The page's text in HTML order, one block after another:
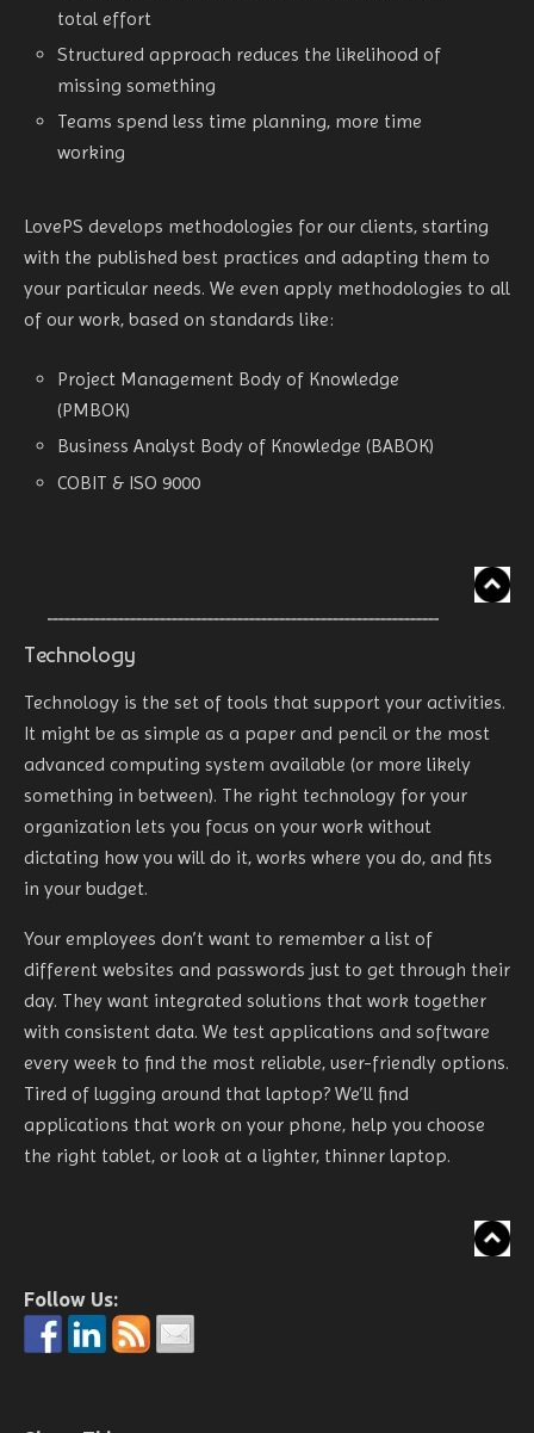
total effort
Structured approach reduces the likelihood of
missing something
Teams spend less time planning, more time
working
LovePS develops methodologies for our clients, starting
with the published best practices and adapting them to
your particular needs. We even apply methodologies to all
of our work, based on standards like:
Project Management Body of Knowledge
(PMBOK)
Business Analyst Body of Knowledge (BABOK)
COBIT & ISO 9000
Technology
Technology is the set of tools that support your activities.
It might be as simple as a paper and pencil or the most
advanced computing system available (or more likely
something in between). The right technology for your
organization lets you focus on your work without
dictating how you will do it, works where you do, and fits
in your budget.
Your employees don’t want to remember a list of
different websites and passwords just to get through their
day. They want integrated solutions that work together
with consistent data. We test applications and software
every week to find the most reliable, user-friendly options.
Tired of lugging around that laptop? We’ll find
applications that work on your phone, help you choose
the right tablet, or look at a lighter, thinner laptop.
Follow Us: